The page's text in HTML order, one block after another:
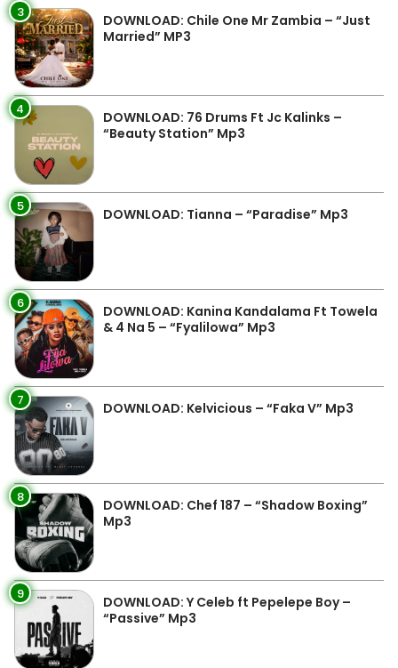
3
DOWNLOAD: Chile One Mr Zambia – “Just
Married” MP3
4
DOWNLOAD: 76 Drums Ft Jc Kalinks –
“Beauty Station” Mp3
5 DOWNLOAD: Tianna – “Paradise” Mp3
6
DOWNLOAD: Kanina Kandalama Ft Towela
& 4 Na 5 – “Fyalilowa” Mp3
7 DOWNLOAD: Kelvicious – “Faka V” Mp3
8
DOWNLOAD: Chef 187 – “Shadow Boxing”
Mp3
9
DOWNLOAD: Y Celeb ft Pepelepe Boy –
“Passive” Mp3